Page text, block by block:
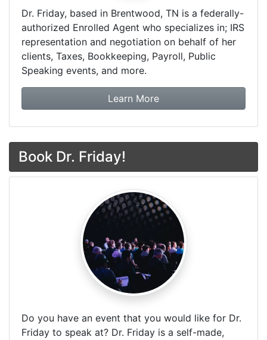
Dr. Friday, based in Brentwood, TN is a federally-
authorized Enrolled Agent who specializes in; IRS
representation and negotiation on behalf of her
clients, Taxes, Bookkeeping, Payroll, Public
Speaking events, and more.
Learn Moreabout Dr. Friday Tax &
Book Dr. Friday!
Do you have an event that you would like for Dr.
Friday to speak at? Dr. Friday is a self-made,